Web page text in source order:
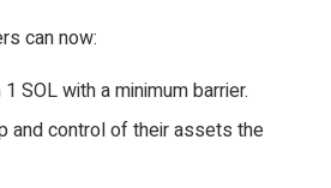
can now:
SOL with a minimum barrier.
and control of their assets the